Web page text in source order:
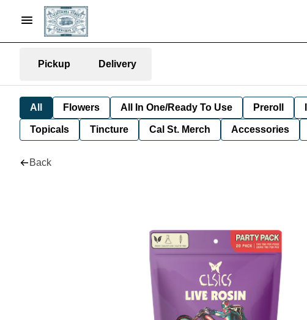
Pickup Delivery
All Flowers All In One/Ready To Use Preroll
Topicals Tincture Cal St. Merch Accessories
Back